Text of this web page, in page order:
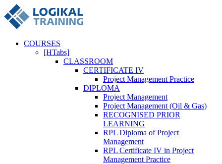
COURSES
[HTabs]
CLASSROOM
CERTIFICATE IV
Project Management Practice
DIPLOMA
Project Management
Project Management (Oil & Gas)
RECOGNISED PRIOR
LEARNING
RPL Diploma of Project
Management
RPL Certificate IV in Project
Management Practice